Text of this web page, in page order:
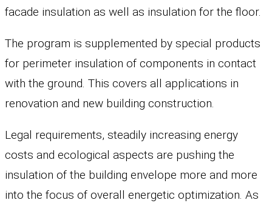
facade insulation as well as insulation for the floor.
The program is supplemented by special products
for perimeter insulation of components in contact
with the ground. This covers all applications in
renovation and new building construction.
Legal requirements, steadily increasing energy
costs and ecological aspects are pushing the
insulation of the building envelope more and more
into the focus of overall energetic optimization. As